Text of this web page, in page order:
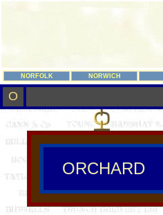
NORFOLK NORWICH
O
ORCHARD